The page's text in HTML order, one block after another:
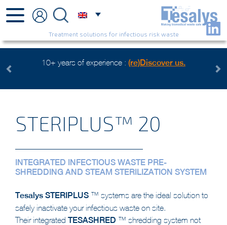
Treatment solutions for infectious risk waste
(re)Discover us. Health care waste mangement, an
Watch the video
STERIPLUS™ 20
INTEGRATED INFECTIOUS WASTE PRE-
Tesalys STERIPLUS™ systems are the ideal solution to
safely inactivate your infectious waste on site.